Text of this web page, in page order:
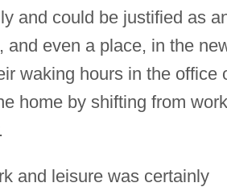
and could be justified as
and even a place, in the
waking hours in the office
home by shifting from
and leisure was certainly